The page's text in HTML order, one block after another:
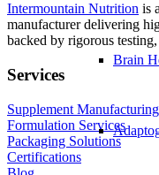
Brain
Intermountain Nutrition is
manufacturer delivering
backed by rigorous
Services
Supplement Manufacturing
Formulation Services
Packaging Solutions
Certifications